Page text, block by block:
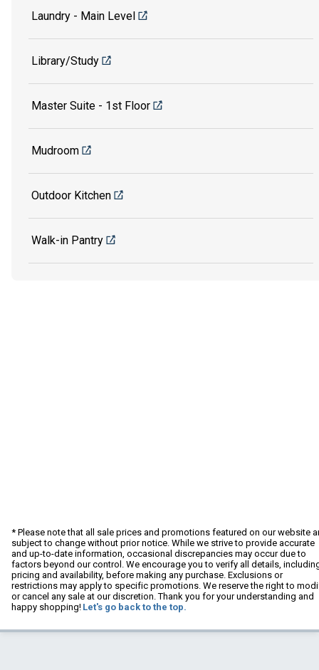
Laundry - Main Level
Library/Study
Master Suite - 1st Floor
Mudroom
Outdoor Kitchen
Walk-in Pantry
* Please note that all sale prices and promotions featured on our website
subject to change without prior notice. While we strive to provide accurate
and up-to-date information, occasional discrepancies may occur due to
factors beyond our control. We encourage you to verify all details,
pricing and availability, before making any purchase. Exclusions or
restrictions may apply to specific promotions. We reserve the right to
or cancel any sale at our discretion. Thank you for your understanding and
happy shopping! Let's go back to the top.